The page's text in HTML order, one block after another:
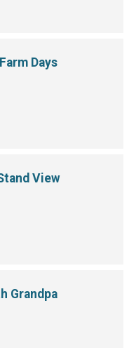
Days
View
Grandpa